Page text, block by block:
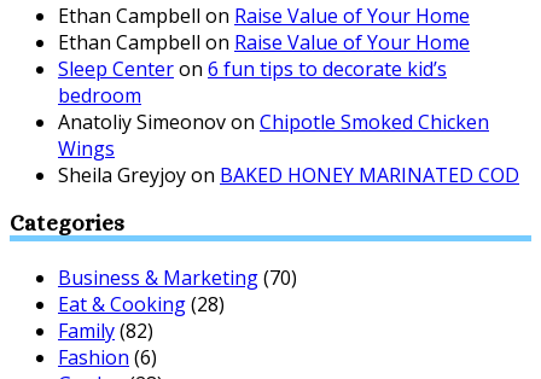
Ethan Campbell on Raise Value of Your Home
Ethan Campbell on Raise Value of Your Home
Sleep Centeron 6 fun tips to decorate kid’s
bedroom
Anatoliy Simeonovon Chipotle Smoked Chicken
Wings
Sheila Greyjoyon BAKED HONEY MARINATED COD
Categories
Business & Marketing(70)
Eat & Cooking(28)
Family(82)
Fashion (6)